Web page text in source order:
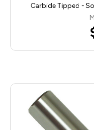
Carbide Tipped -